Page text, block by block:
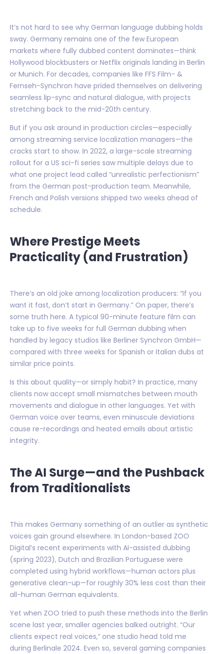
It’s not hard to see why German language dubbing holds
sway. Germany remains one of the few European
markets where fully dubbed content dominates—think
Hollywood blockbusters or Netflix originals landing in Berlin
or Munich. For decades, companies like FFS Film- &
Fernseh-Synchron have prided themselves on delivering
seamless lip-sync and natural dialogue, with projects
stretching back to the mid-20th century.
But if you ask around in production circles—especially
among streaming service localization managers—the
cracks start to show. In 2022, a large-scale streaming
rollout for a US sci-fi series saw multiple delays due to
what one project lead called “unrealistic perfectionism”
from the German post-production team. Meanwhile,
French and Polish versions shipped two weeks ahead of
schedule.
Where Prestige Meets
Practicality (and Frustration)
There’s an old joke among localization producers: “If you
want it fast, don’t start in Germany.” On paper, there’s
some truth here. A typical 90-minute feature film can
take up to five weeks for full German dubbing when
handled by legacy studios like Berliner Synchron GmbH—
compared with three weeks for Spanish or Italian dubs at
similar price points.
Is this about quality—or simply habit? In practice, many
clients now accept small mismatches between mouth
movements and dialogue in other languages. Yet with
German voice over teams, even minuscule deviations
cause re-recordings and heated emails about artistic
integrity.
The AI Surge—and the Pushback
from Traditionalists
This makes Germany something of an outlier as synthetic
voices gain ground elsewhere. In London-based ZOO
Digital’s recent experiments with AI-assisted dubbing
(spring 2023), Dutch and Brazilian Portuguese were
completed using hybrid workflows—human actors plus
generative clean-up—for roughly 30% less cost than their
all-human German equivalents.
Yet when ZOO tried to push these methods into the Berlin
scene last year, smaller agencies balked outright. “Our
clients expect real voices,” one studio head told me
during Berlinale 2024. Even so, several gaming companies